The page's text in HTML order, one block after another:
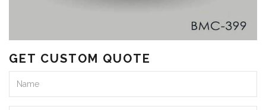
GET CUSTOM QUOTE